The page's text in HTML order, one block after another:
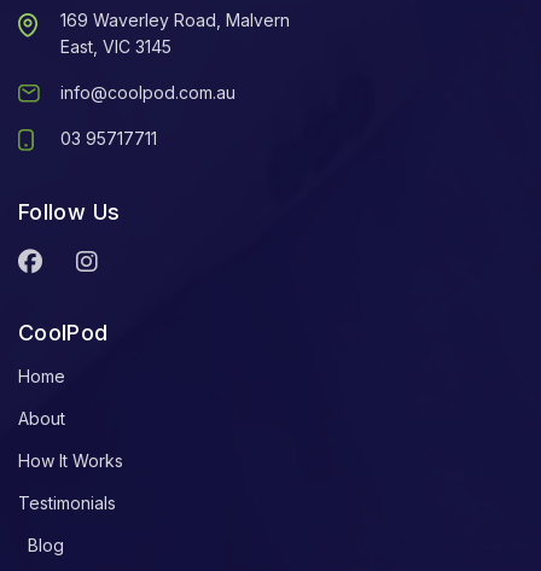
169 Waverley Road, Malvern
East, VIC 3145
info@coolpod.com.au
03 95717711
Follow Us
CoolPod
Home
About
How It Works
Testimonials
Blog